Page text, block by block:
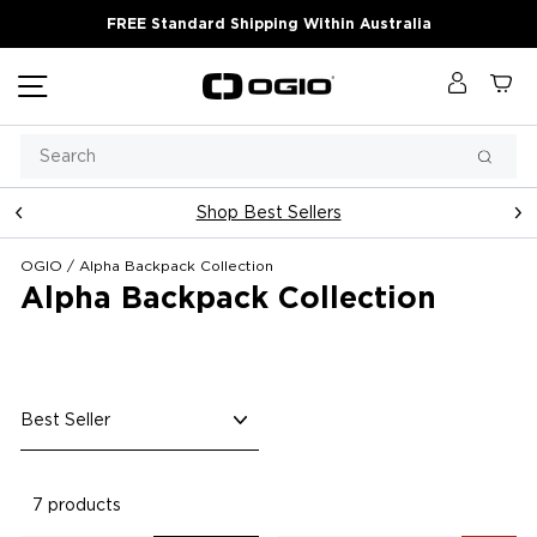
FREE Standard Shipping Within Australia
Log in
Search
Pause
slideshow
Shop Best Sellers
OGIO / Alpha Backpack Collection
Alpha Backpack Collection
7 products